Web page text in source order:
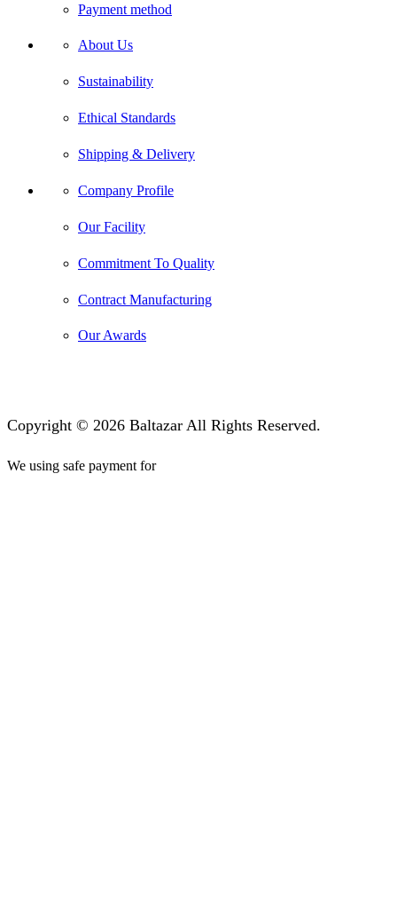
Payment method
About Us
Sustainability
Ethical Standards
Shipping & Delivery
Company Profile
Our Facility
Commitment To Quality
Contract Manufacturing
Our Awards
Copyright © 2026 Baltazar All Rights Reserved.
We using safe payment for